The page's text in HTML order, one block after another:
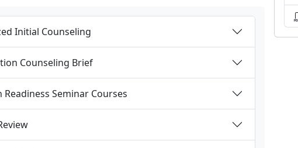
Initial Counseling
Counseling Brief
Seminar Courses